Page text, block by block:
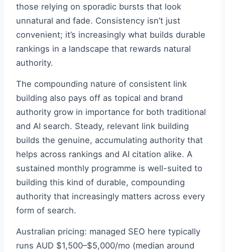
those relying on sporadic bursts that look
unnatural and fade. Consistency isn’t just
convenient; it’s increasingly what builds durable
rankings in a landscape that rewards natural
authority.
The compounding nature of consistent link
building also pays off as topical and brand
authority grow in importance for both traditional
and AI search. Steady, relevant link building
builds the genuine, accumulating authority that
helps across rankings and AI citation alike. A
sustained monthly programme is well-suited to
building this kind of durable, compounding
authority that increasingly matters across every
form of search.
Australian pricing: managed SEO here typically
runs AUD $1,500–$5,000/mo (median around